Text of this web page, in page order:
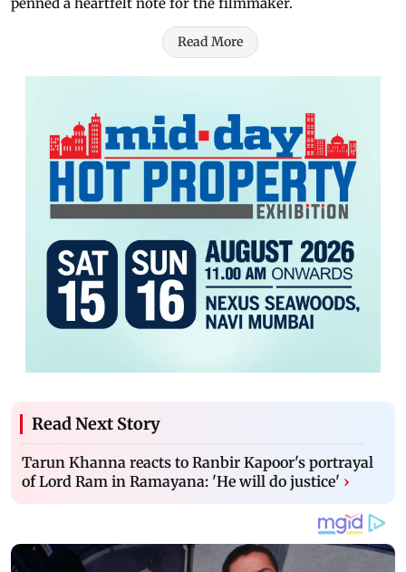
Read More
Read Next Story
Tarun Khanna reacts to Ranbir Kapoor's portrayal
of Lord Ram in Ramayana: 'He will do justice' ›